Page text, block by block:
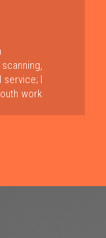
service; I
work